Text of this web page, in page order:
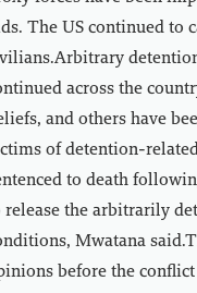
The US continued to
across the
and others have
of detention-
to death
release the arbitrarily
Mwatana
before the